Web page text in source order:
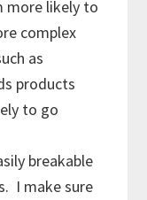
more likely to
complex
as
products
to go
breakable
I make sure